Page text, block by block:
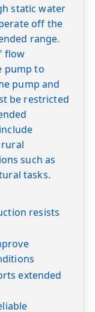
static water
off the
range.
flow
pump to
pump and
be restricted
such as
tasks.
resists
extended